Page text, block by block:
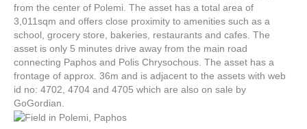
from the center of Polemi. The asset has a total area of
3,011sqm and offers close proximity to amenities such as a
school, grocery store, bakeries, restaurants and cafes. The
asset is only 5 minutes drive away from the main road
connecting Paphos and Polis Chrysochous. The asset has a
frontage of approx. 36m and is adjacent to the assets with web
id no: 4702, 4704 and 4705 which are also on sale by
GoGordian.